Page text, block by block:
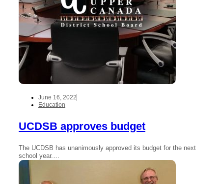
June 16, 2022
Education
UCDSB approves budget
The UCDSB has unanimously approved its budget for the next
school year.…